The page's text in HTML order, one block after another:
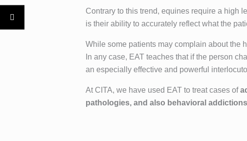
Contrary to this trend, equines require a high
is their ability to accurately reflect what the
While some patients may complain about the
In any case, EAT teaches that if the person
an especially effective and powerful
At CITA, we have used EAT to treat cases of
pathologies, and also behavioral addictions